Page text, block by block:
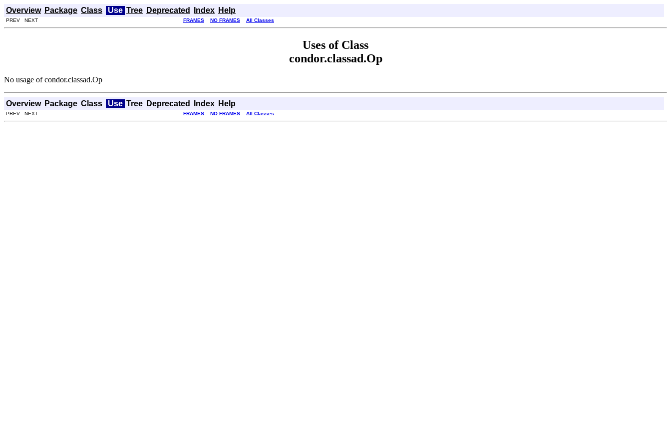
Overview Package Class Use Tree Deprecated Index Help
PREV NEXT FRAMES NO FRAMES All Classes
Uses of Class
condor.classad.Op
No usage of condor.classad.Op
Overview Package Class Use Tree Deprecated Index Help
PREV NEXT FRAMES NO FRAMES All Classes